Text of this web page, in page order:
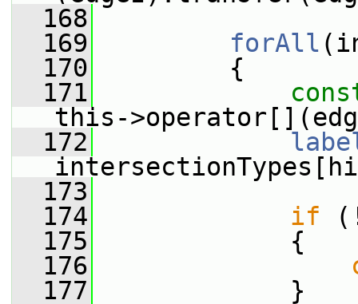
  168
  169
forAll
  170
{
  171
this-
  172
  173
  174
if
  175
{
  176
  177
}